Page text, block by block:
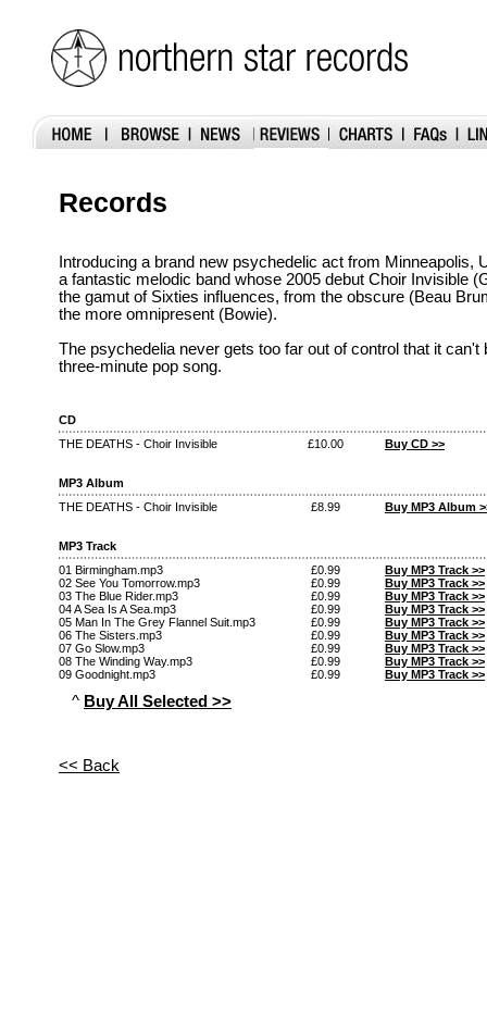
Records
Introducing a brand new psychedelic act from Minneapolis,
a fantastic melodic band whose 2005 debut Choir Invisible
the gamut of Sixties influences, from the obscure (Beau
the more omnipresent (Bowie).
The psychedelia never gets too far out of control that it can't
three-minute pop song.
CD
THE DEATHS - Choir Invisible
£10.00 Buy CD >>
MP3 Album
THE DEATHS - Choir Invisible
£8.99 Buy MP3 Album
MP3 Track
01 Birmingham.mp3
£0.99
Buy MP3 Track >>
02 See You Tomorrow.mp3
£0.99
Buy MP3 Track >>
03 The Blue Rider.mp3
£0.99
Buy MP3 Track >>
04 A Sea Is A Sea.mp3
£0.99
Buy MP3 Track >>
05 Man In The Grey Flannel Suit.mp3
£0.99
Buy MP3 Track >>
06 The Sisters.mp3
£0.99
Buy MP3 Track >>
07 Go Slow.mp3
£0.99
Buy MP3 Track >>
08 The Winding Way.mp3
£0.99
Buy MP3 Track >>
09 Goodnight.mp3
£0.99 Buy MP3 Track >>
^ Buy All Selected >>
<< Back